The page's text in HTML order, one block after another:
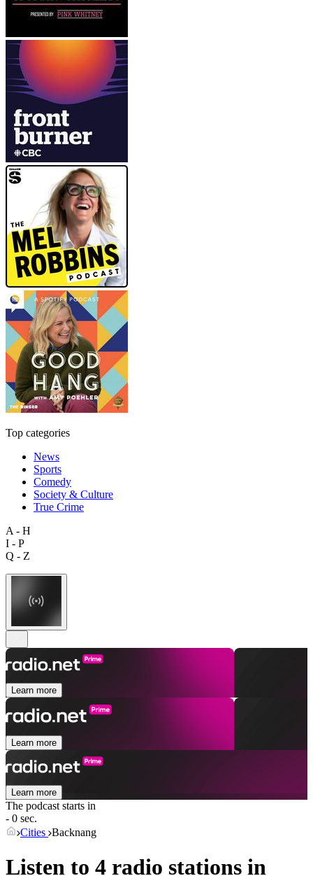
Top categories
News
Sports
Comedy
Society & Culture
True Crime
A - H
I - P
Q - Z
Learn more
Learn more
Learn more
The podcast starts in
- 0 sec.
Cities Backnang
Listen to 4 radio stations in